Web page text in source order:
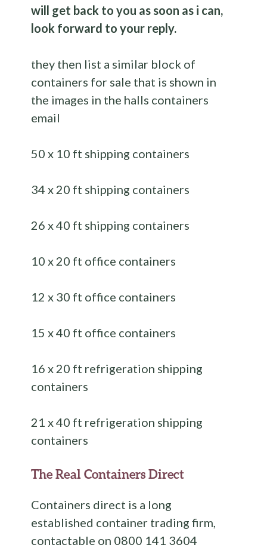
will get back to you as soon as i can,
look forward to your reply.
they then list a similar block of
containers for sale that is shown in
the images in the halls containers
email
50 x 10 ft shipping containers
34 x 20 ft shipping containers
26 x 40 ft shipping containers
10 x 20 ft office containers
12 x 30 ft office containers
15 x 40 ft office containers
16 x 20 ft refrigeration shipping
containers
21 x 40 ft refrigeration shipping
containers
The Real Containers Direct
Containers direct is a long
established container trading firm,
contactable on 0800 141 3604